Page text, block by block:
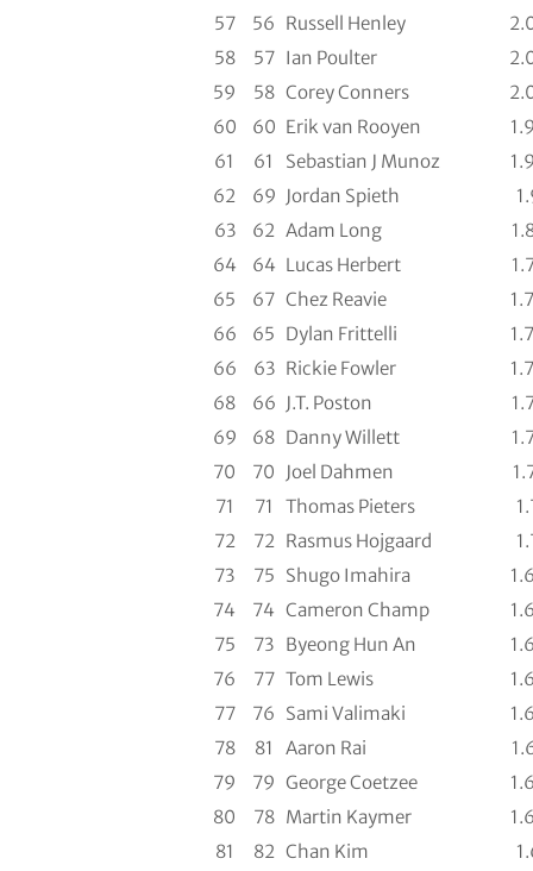
57 56 Russell Henley
58
57 Ian Poulter
59
58 Corey Conners
60
60 Erik van Rooyen
61
61 Sebastian J Munoz
62
69 Jordan Spieth
63
62 Adam Long
64
64 Lucas Herbert
65
67 Chez Reavie
66
65 Dylan Frittelli
66
63 Rickie Fowler
68
66 J.T. Poston
69
68 Danny Willett
70
70 Joel Dahmen
71
71 Thomas Pieters
72
72 Rasmus Hojgaard
73
75 Shugo Imahira
74
74 Cameron Champ
75
73 Byeong Hun An
76
77 Tom Lewis
77
76 Sami Valimaki
78
81 Aaron Rai
79
79 George Coetzee
80
78 Martin Kaymer
81
82 Chan Kim